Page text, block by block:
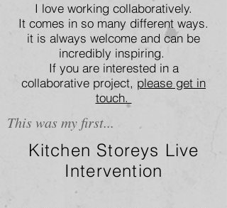
I love working collaboratively.
It comes in so many different ways.
it is always welcome and can be
incredibly inspiring.
If you are interested in a
collaborative project, please get in
touch.
This was my first...
Kitchen Storeys Live
Intervention